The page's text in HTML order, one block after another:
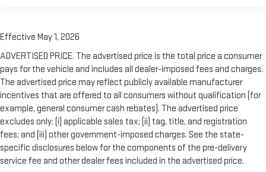
Effective May 1, 2026
ADVERTISED PRICE. The advertised price is the total price a consumer
pays for the vehicle and includes all dealer-imposed fees and charges.
The advertised price may reflect publicly available manufacturer
incentives that are offered to all consumers without qualification (for
example, general consumer cash rebates). The advertised price
excludes only: (i) applicable sales tax; (ii) tag, title, and registration
fees; and (iii) other government-imposed charges. See the state-
specific disclosures below for the components of the pre-delivery
service fee and other dealer fees included in the advertised price.